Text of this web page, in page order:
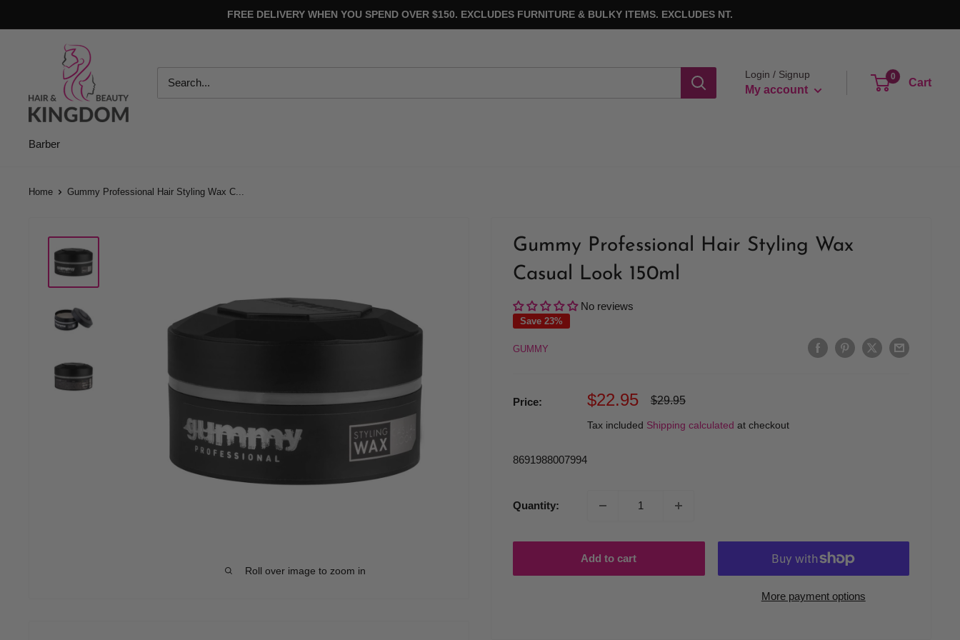
to
FREE DELIVERY WHEN YOU SPEND OVER $150. EXCLUDES FURNITURE & BULKY ITEMS. EXCLUDES NT.
Beauty
Kingdom
Login / Signup
My account
0
Cart
Barber
Home Gummy Professional Hair Styling Wax C...
Roll over image to zoom in
Gummy Professional Hair Styling Wax
Casual Look 150ml
No reviews
Save 23%
GUMMY
Price:
Sale
$22.95
Regular
$29.95
Tax included Shipping calculated at checkout
8691988007994
Quantity:
Add to cart
More payment options